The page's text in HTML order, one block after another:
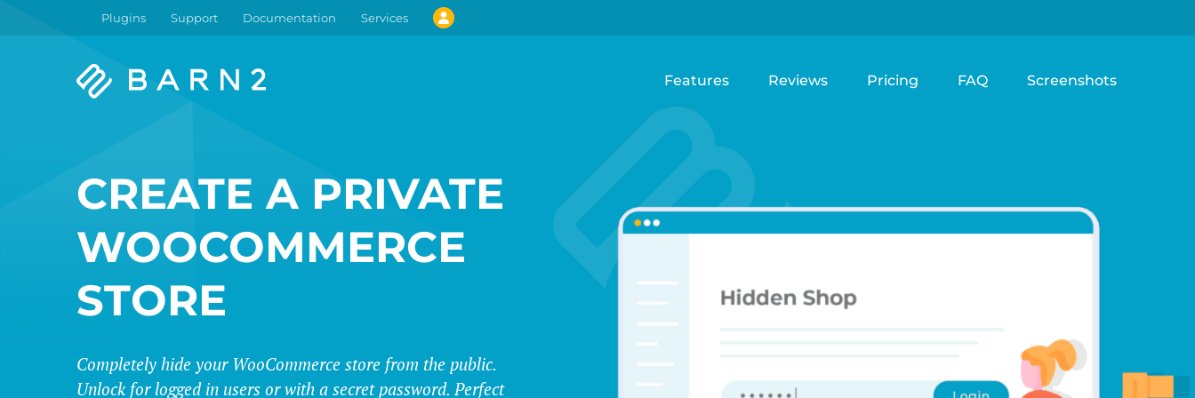
Plugins Support Documentation Services
Barn2
Features Reviews Pricing FAQ Screenshots
CREATE A PRIVATE
WOOCOMMERCE
STORE
Completely hide your WooCommerce store from the public.
Unlock for logged in users or with a secret password. Perfect